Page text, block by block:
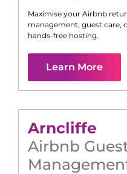
Maximise your Airbnb
management, guest care,
hands-free hosting.
Learn More
Arncliffe
Airbnb